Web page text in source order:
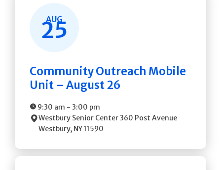
AUG
25
Community Outreach Mobile
Unit – August 26
9:30 am - 3:00 pm
Westbury Senior Center 360 Post Avenue
Westbury, NY11590